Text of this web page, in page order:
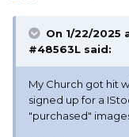
On 1/22/2025
#48563L said:
My Church got hit
signed up for a
"purchased"